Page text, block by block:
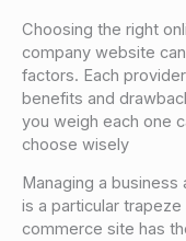
Choosing the right
company website
factors. Each
benefits and
you weigh each one
choose wisely
Managing a
is a particular
commerce site has